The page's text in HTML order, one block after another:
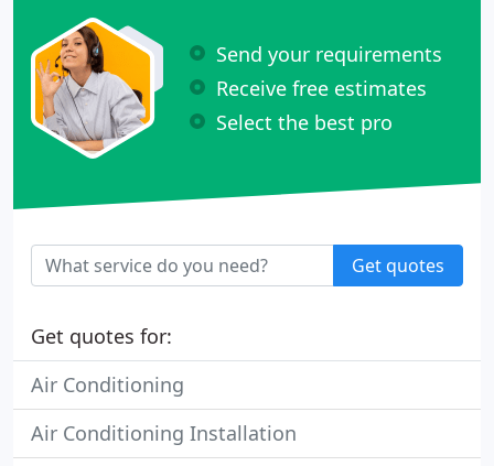
Send your requirements
Receive free estimates
Select the best pro
Get quotes
Get quotes for:
Air Conditioning
Air Conditioning Installation